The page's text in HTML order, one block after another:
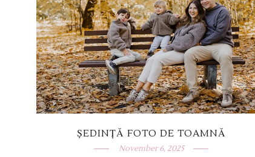
ȘEDINȚĂ FOTO DE TOAMNĂ
November 6, 2025